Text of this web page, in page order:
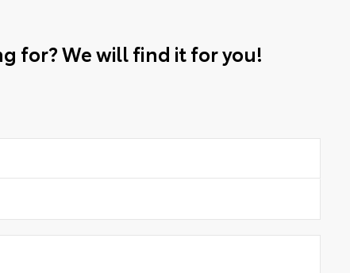
for? We will find it for you!